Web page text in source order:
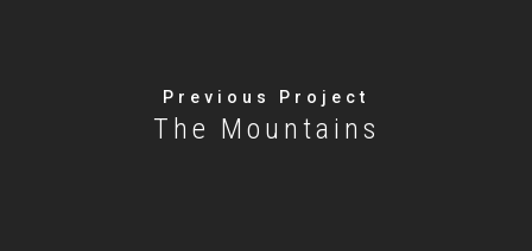
Previous Project
The Mountains